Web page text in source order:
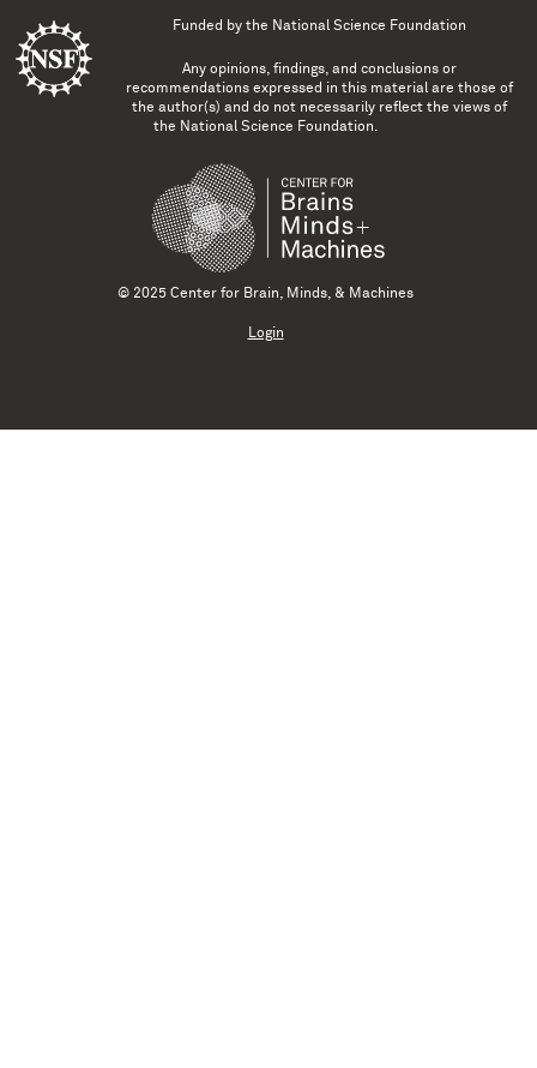
Funded by the National Science Foundation
Any opinions, findings, and conclusions or
recommendations expressed in this material are those of
the author(s) and do not necessarily reflect the views of
the National Science Foundation.
© 2025 Center for Brain, Minds, & Machines
Login